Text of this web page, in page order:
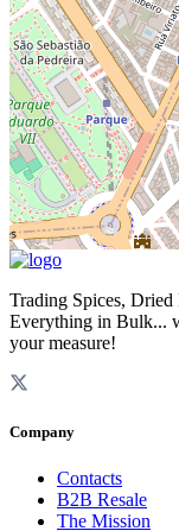
Trading Spices, Dried
Everything in Bulk...
your measure!
Company
Contacts
B2B Resale
The Mission